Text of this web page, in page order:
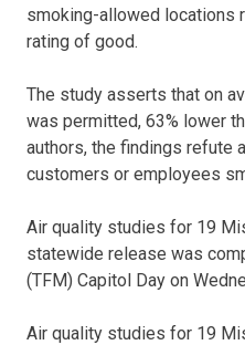
smoking-allowed locations
rating of good.
The study asserts that on
was permitted, 63% lower
authors, the findings refute
customers or employees
Air quality studies for 19
statewide release was
(TFM) Capitol Day on
Air quality studies for 19